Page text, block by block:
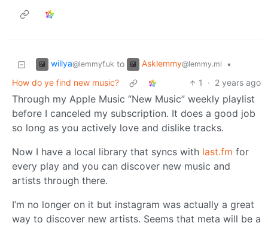
willya@lemmyf.uk to Asklemmy@lemmy.ml
•
How do ye find new music?
1 · 2 years ago
Through my Apple Music “New Music” weekly playlist
before I canceled my subscription. It does a good job
so long as you actively love and dislike tracks.
Now I have a local library that syncs with last.fm for
every play and you can discover new music and
artists through there.
I’m no longer on it but instagram was actually a great
way to discover new artists. Seems that meta will be a